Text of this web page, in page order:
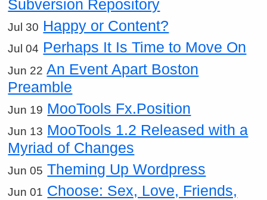
Subversion Repository
Jul 30 Happy or Content?
Jul 04 Perhaps It Is Time to Move On
Jun 22 An Event Apart Boston
Preamble
Jun 19 MooTools Fx.Position
Jun 13 MooTools 1.2 Released with a
Myriad of Changes
Jun 05 Theming Up Wordpress
Jun 01 Choose: Sex, Love, Friends,